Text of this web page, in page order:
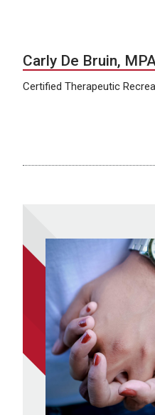
Carly De Bruin,
Certified Therapeutic